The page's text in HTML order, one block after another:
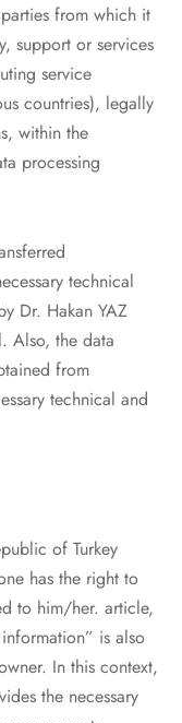
from which it
support or services
service
countries), legally
within the
processing
technical
Dr. Hakan YAZ
Also, the data
from
technical and
of Turkey
has the right to
to him/her. article,
is also
In this context,
the necessary